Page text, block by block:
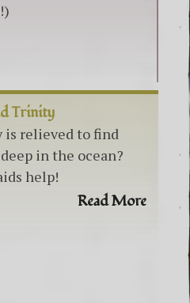
Trinity
is relieved to find
in the ocean?
help!
Read More